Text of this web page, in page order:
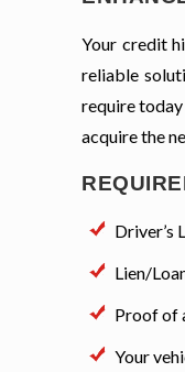
Your credit
reliable
require
acquire the
Driver’s
Lien/
Proof of
Your